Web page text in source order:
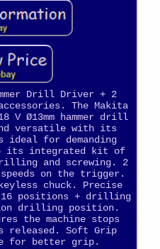
Drill Driver + 2
The Makita
V Ø13mm hammer drill
versatile with its
ideal for demanding
its integrated kit of
and screwing. 2
on the trigger.
chuck. Precise
16 positions + drilling
drilling position.
the machine stops
released. Soft Grip
for better grip.